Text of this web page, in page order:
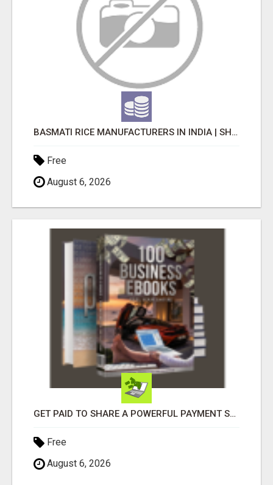
BASMATI RICE MANUFACTURERS IN INDIA | SHREE KRISHNA EXPORTS
Free
August 6, 2026
GET PAID TO SHARE A POWERFUL PAYMENT SOLUTION
Free
August 6, 2026